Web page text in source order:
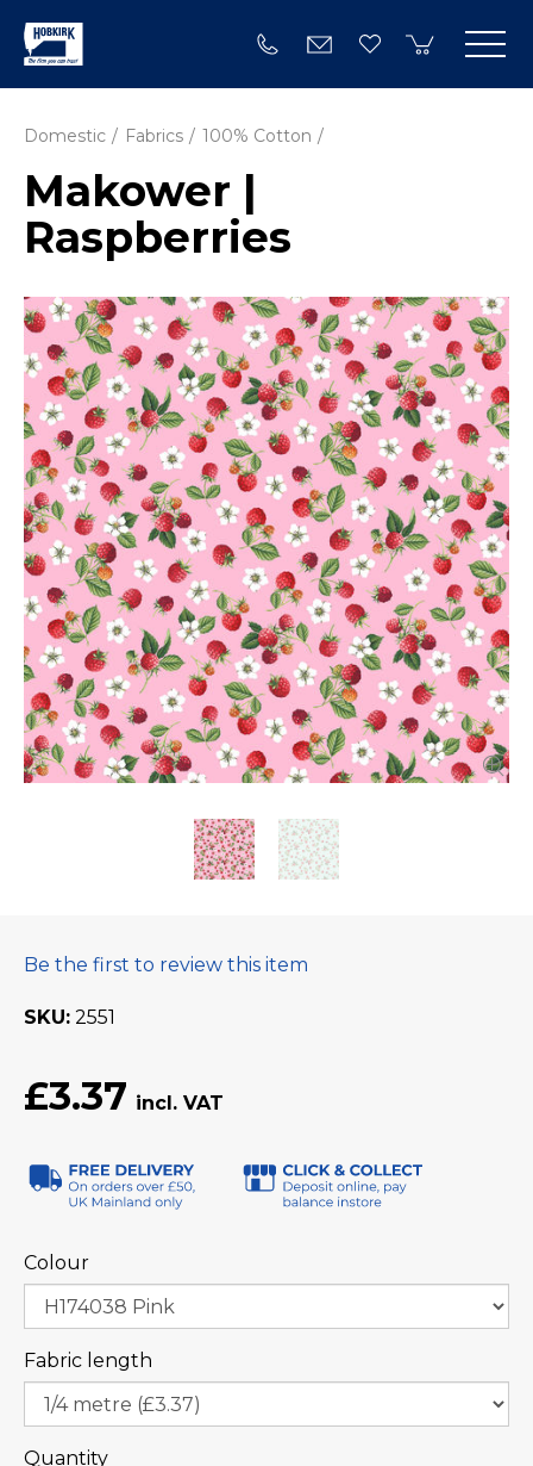
Domestic Fabrics 100% Cotton
Makower |
Raspberries
Be the first to review this item
SKU 2551
£3.37
Colour
Fabric length
Quantity